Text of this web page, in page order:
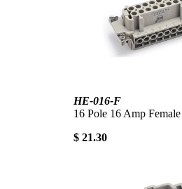
HE-016-F
16 Pole 16 Amp
$ 21.30